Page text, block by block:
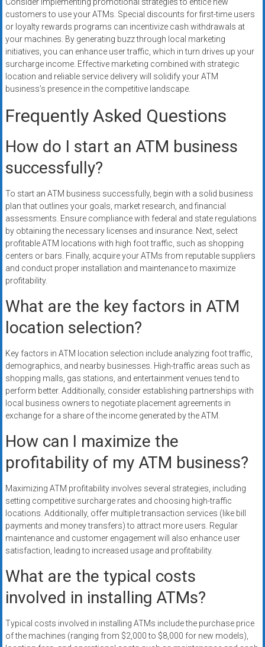
Consider implementing promotional strategies to entice new
customers to use your ATMs. Special discounts for first-time users
or loyalty rewards programs can incentivize cash withdrawals at
your machines. By generating buzz through local marketing
initiatives, you can enhance user traffic, which in turn drives up your
surcharge income. Effective marketing combined with strategic
location and reliable service delivery will solidify your ATM
business’s presence in the competitive landscape.
Frequently Asked Questions
How do I start an ATM business
successfully?
To start an ATM business successfully, begin with a solid business
plan that outlines your goals, market research, and financial
assessments. Ensure compliance with federal and state regulations
by obtaining the necessary licenses and insurance. Next, select
profitable ATM locations with high foot traffic, such as shopping
centers or bars. Finally, acquire your ATMs from reputable suppliers
and conduct proper installation and maintenance to maximize
profitability.
What are the key factors in ATM
location selection?
Key factors in ATM location selection include analyzing foot traffic,
demographics, and nearby businesses. High-traffic areas such as
shopping malls, gas stations, and entertainment venues tend to
perform better. Additionally, consider establishing partnerships with
local business owners to negotiate placement agreements in
exchange for a share of the income generated by the ATM.
How can I maximize the
profitability of my ATM business?
Maximizing ATM profitability involves several strategies, including
setting competitive surcharge rates and choosing high-traffic
locations. Additionally, offer multiple transaction services (like bill
payments and money transfers) to attract more users. Regular
maintenance and customer engagement will also enhance user
satisfaction, leading to increased usage and profitability.
What are the typical costs
involved in installing ATMs?
Typical costs involved in installing ATMs include the purchase price
of the machines (ranging from $2,000 to $8,000 for new models),